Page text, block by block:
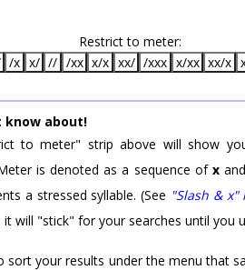
Restrict to meter:
/x x/ // /xx x/x xx/ /xxx x/xx xx/x
know about!
to meter" strip above will show
is denoted as a sequence of x
a stressed syllable. (See "Slash & x"
will "stick" for your searches until you
sort your results under the menu that